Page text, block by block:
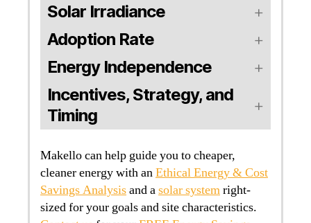
Solar Irradiance
Adoption Rate
Energy Independence
Incentives, Strategy, and
Timing
Makello can help guide you to cheaper,
cleaner energy with anEthical Energy & Cost
Savings Analysisand asolar systemright-
sized for your goals and site characteristics.